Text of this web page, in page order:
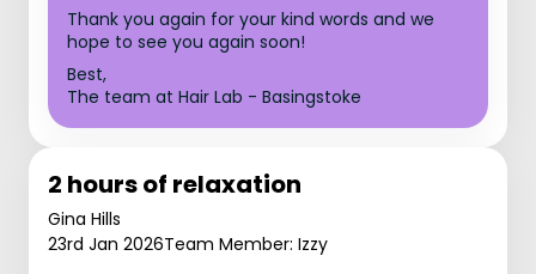
Thank you again for your kind words and we
hope to see you again soon!
Best,
The team at Hair Lab - Basingstoke
2 hours of relaxation
Gina Hills
23rd Jan 2026Team Member: Izzy